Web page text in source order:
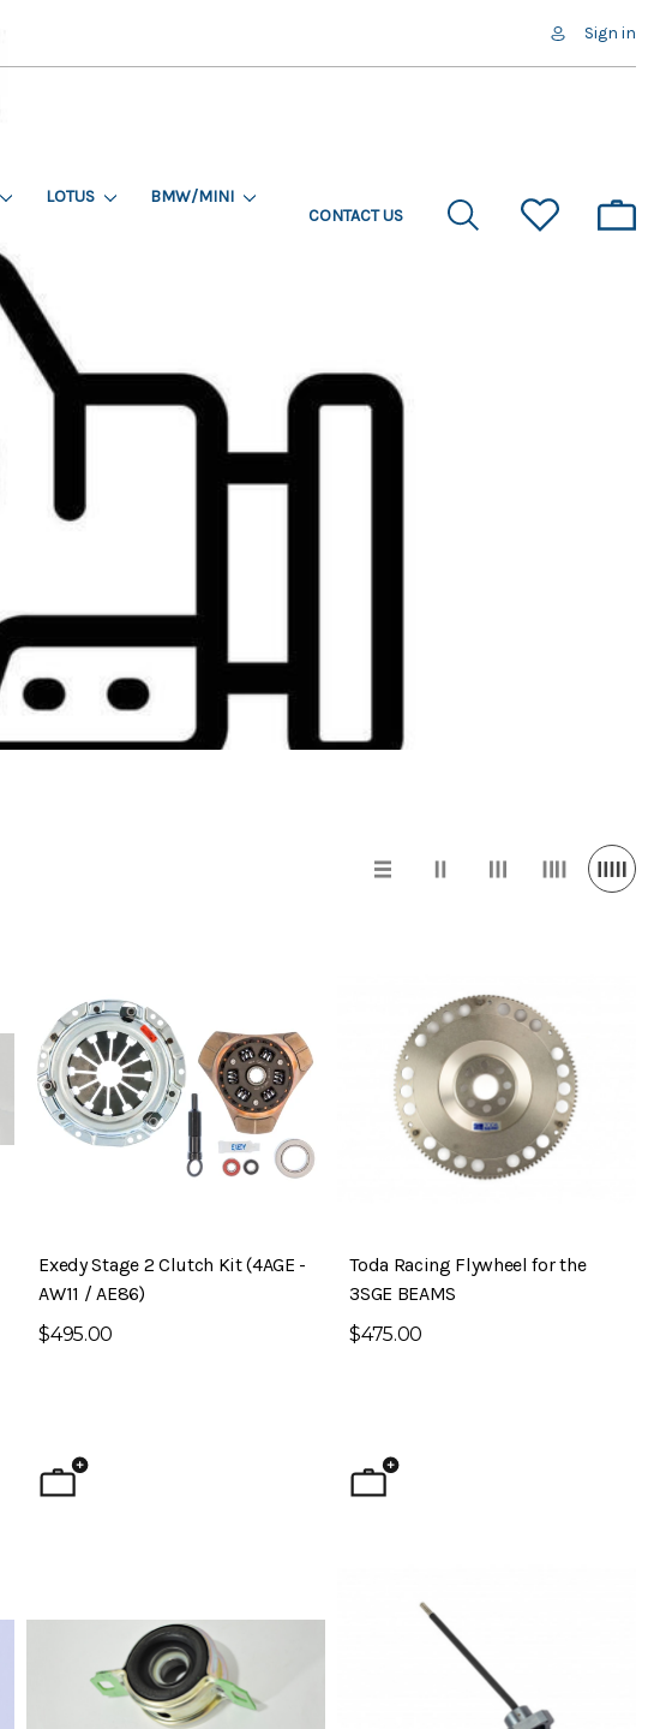
Sign in
LOTUS
BMW/MINI
CONTACT US
Exedy Stage 2 Clutch Kit (4AGE -
AW11 / AE86)
$495.00
Toda Racing Flywheel for the
3SGE BEAMS
$475.00